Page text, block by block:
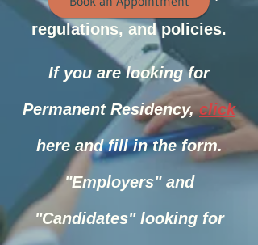
regulations, and policies.
If you are looking for
Permanent Residency,click
here and fill inthe form.
"Employers" and
"Candidates" looking for